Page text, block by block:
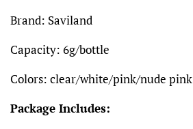
Brand: Saviland
Capacity: 6g/bottle
Colors: clear/white/pink/nude pink
Package Includes: